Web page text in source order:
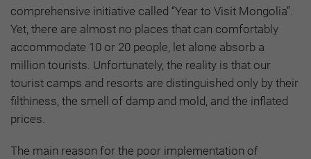
comprehensive initiative called “Year to Visit Mongolia”.
Yet, there are almost no places that can comfortably
accommodate 10 or 20 people, let alone absorb a
million tourists. Unfortunately, the reality is that our
tourist camps and resorts are distinguished only by their
filthiness, the smell of damp and mold, and the inflated
prices.
The main reason for the poor implementation of